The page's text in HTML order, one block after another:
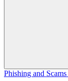
Phishing and Scams